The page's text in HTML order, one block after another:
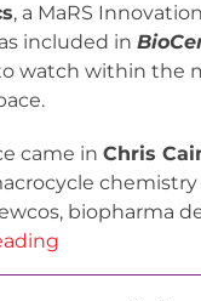
, a MaRS
included in
watch within the
came inChris
biopharma